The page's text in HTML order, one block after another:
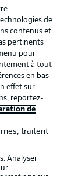
-
-
C. Richards,
de
contenus et
pertinents
pour
à tout
en bas
effet sur
reportez-
de
traitent
Analyser